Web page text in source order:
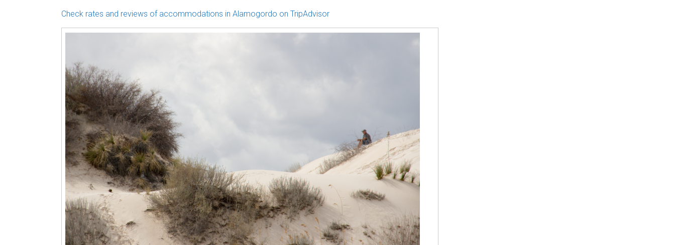
Check rates and reviews of accommodations in Alamogordo on TripAdvisor